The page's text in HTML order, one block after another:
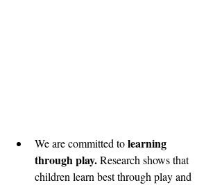
We are committed to learning
through play. Research shows that
children learn best through play and